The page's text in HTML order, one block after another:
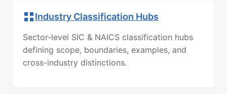
Industry Classification Hubs
Sector-level SIC & NAICS classification hubs
defining scope, boundaries, examples, and
cross-industry distinctions.